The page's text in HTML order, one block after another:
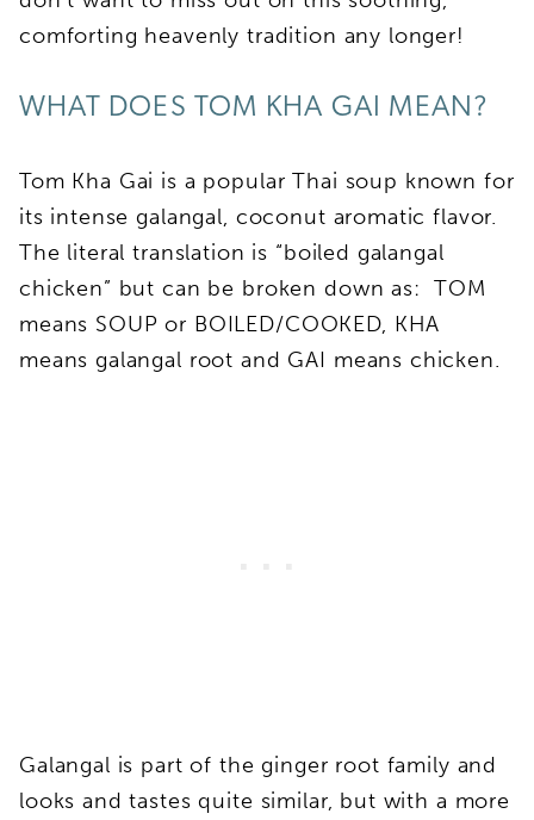
comforting heavenly tradition any longer!
WHAT DOES TOM KHA GAI MEAN?
Tom Kha Gai is a popular Thai soup known for
its intense galangal, coconut aromatic flavor.
The literal translation is “boiled galangal
chicken” but can be broken down as: TOM
means SOUP or BOILED/COOKED, KHA
means galangal root and GAI means chicken.
Galangal is part of the ginger root family and
looks and tastes quite similar, but with a more